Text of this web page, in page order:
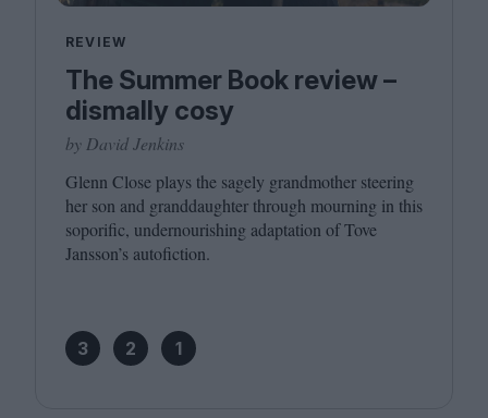
REVIEW
The Summer Book review –
dismally cosy
by David Jenkins
Glenn Close plays the sagely grandmother steering
her son and granddaughter through mourning in this
soporific, undernourishing adaptation of Tove
Jansson’s autofiction.
3 2 1